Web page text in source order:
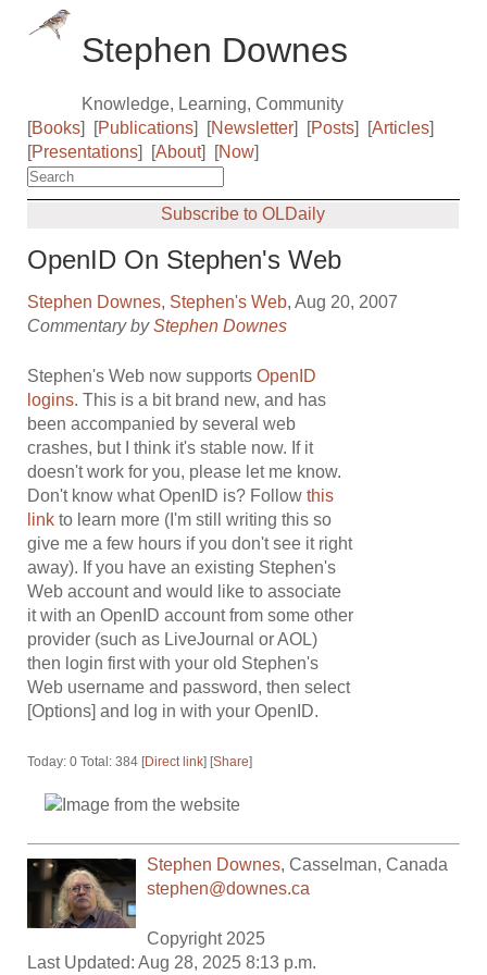
Stephen Downes
Knowledge, Learning, Community
[Books] [Publications] [Newsletter] [Posts] [Articles]
[Presentations] [About] [Now]
Subscribe to OLDaily
OpenID On Stephen's Web
Stephen Downes, Stephen's Web, Aug 20, 2007
Commentary byStephen Downes
Stephen's Web now supportsOpenID
logins. This is a bit brand new, and has
been accompanied by several web
crashes, but I think it's stable now. If it
doesn't work for you, please let me know.
Don't know what OpenID is? Followthis
link to learn more (I'm still writing this so
give me a few hours if you don't see it right
away). If you have an existing Stephen's
Web account and would like to associate
it with an OpenID account from some other
provider (such as LiveJournal or AOL)
then login first with your old Stephen's
Web username and password, then select
[Options] and log in with your OpenID.
Today: 0 Total: 384 [Direct link] [Share]
Stephen Downes,Casselman,Canada
stephen@downes.ca
Copyright 2025
Last Updated: Aug 28, 2025 8:13 p.m.